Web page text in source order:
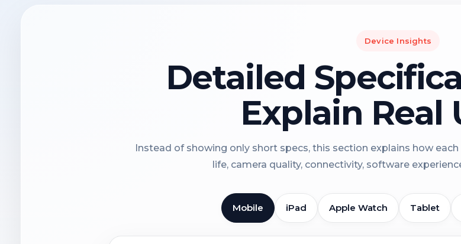
Device Insights
Detailed
Explain Real
Instead of showing only short specs, this section explains how
life, camera quality, connectivity, software
Mobile iPad Apple Watch Tablet